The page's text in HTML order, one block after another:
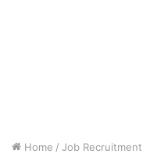
Home / Job Recruitment